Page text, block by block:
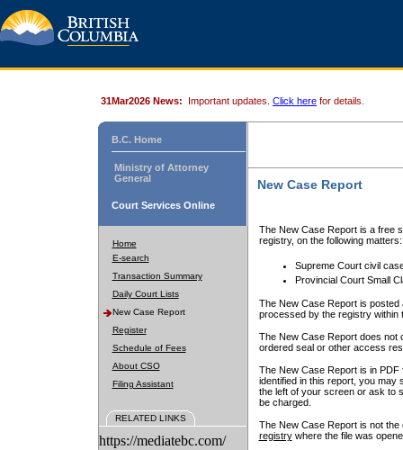
31Mar2026 News: Important updates. Click here for details.
B.C. Home
Ministry of Attorney
General
Court Services Online
Home
E-search
Transaction Summary
Daily Court Lists
New Case Report
Register
Schedule of Fees
About CSO
Filing Assistant
RELATED LINKS
https://mediatebc.com/
New Case Report
The New Case Report is a free
registry, on the following matters:
Supreme Court civil
Provincial Court Small
The New Case Report is posted
processed by the registry within
The New Case Report does not
ordered seal or other access
The New Case Report is in
identified in this report, you may
the left of your screen or ask to
be charged.
The New Case Report is not
registrywhere the file was